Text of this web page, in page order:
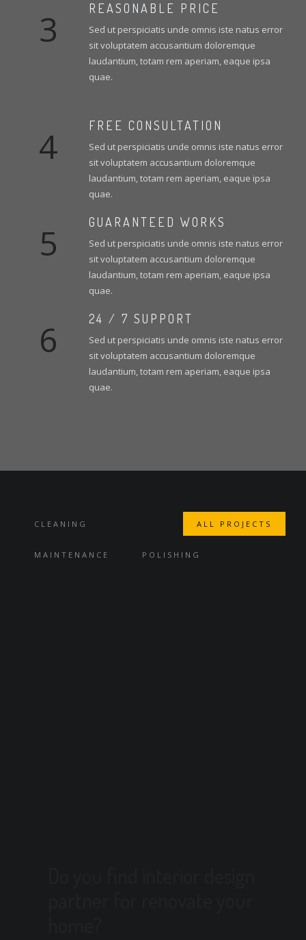
3 REASONABLE PRICE
Sed ut perspiciatis unde omnis iste natus error
sit voluptatem accusantium doloremque
laudantium, totam rem aperiam, eaque ipsa
quae.
4 FREE CONSULTATION
Sed ut perspiciatis unde omnis iste natus error
sit voluptatem accusantium doloremque
laudantium, totam rem aperiam, eaque ipsa
quae.
5 GUARANTEED WORKS
Sed ut perspiciatis unde omnis iste natus error
sit voluptatem accusantium doloremque
laudantium, totam rem aperiam, eaque ipsa
quae.
6 24 / 7 SUPPORT
Sed ut perspiciatis unde omnis iste natus error
sit voluptatem accusantium doloremque
laudantium, totam rem aperiam, eaque ipsa
quae.
ALL PROJECTS
CLEANING
MAINTENANCE POLISHING